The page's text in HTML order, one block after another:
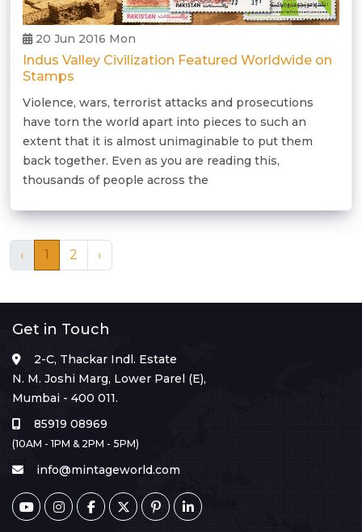
20 Jun 2016 Mon
Indus Valley Civilization Featured Worldwide on
Stamps
Violence, wars, terrorist attacks and prosecutions
have torn the world apart into pieces to such an
extent that it is almost unimaginable to put them
back together. Even as you are reading this,
thousands of people across the
‹ 1 2 ›
Get in Touch
2-C, Thackar Indl. Estate
N. M. Joshi Marg, Lower Parel (E),
Mumbai - 400 011.
85919 08969
(10AM - 1PM & 2PM - 5PM)
info@mintageworld.com